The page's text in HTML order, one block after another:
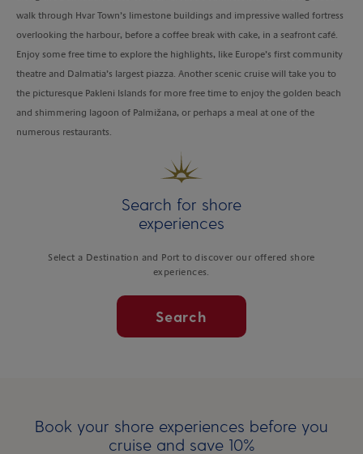
walk through Hvar Town’s limestone buildings and impressive walled fortress
overlooking the harbour, before a coffee break with cake, in a seafront café.
Enjoy some free time to explore the highlights, like Europe’s first community
theatre and Dalmatia’s largest piazza. Another scenic cruise will take you to
the picturesque Pakleni Islands for more free time to enjoy the golden beach
and shimmering lagoon of Palmižana, or perhaps a meal at one of the
numerous restaurants.
Search for shore
experiences
Select a Destination and Port to discover our offered shore
experiences.
Search
Book your shore experiences before you
cruise and save 10%